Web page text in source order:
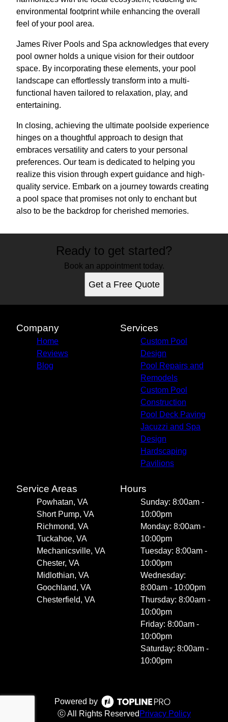
environmental footprint while enhancing the overall
feel of your pool area.
James River Pools and Spa acknowledges that every
pool owner holds a unique vision for their outdoor
space. By incorporating these elements, your pool
landscape can effortlessly transform into a multi-
functional haven tailored to relaxation, play, and
entertaining.
In closing, achieving the ultimate poolside experience
hinges on a thoughtful approach to design that
embraces versatility and caters to your personal
preferences. Our team is dedicated to helping you
realize this vision through expert guidance and high-
quality service. Embark on a journey towards creating
a pool space that promises not only to enchant but
also to be the backdrop for cherished memories.
Ready to get started?
Book an appointment today.
Get a Free Quote
Company
Home
Reviews
Blog
Services
Custom Pool
Design
Pool Repairs and
Remodels
Custom Pool
Construction
Pool Deck Paving
Jacuzzi and Spa
Design
Hardscaping
Pavilions
Service Areas
Powhatan, VA
Short Pump, VA
Richmond, VA
Tuckahoe, VA
Mechanicsville, VA
Chester, VA
Midlothian, VA
Goochland, VA
Chesterfield, VA
Hours
Sunday: 8:00am -
10:00pm
Monday: 8:00am -
10:00pm
Tuesday: 8:00am -
10:00pm
Wednesday:
8:00am - 10:00pm
Thursday: 8:00am -
10:00pm
Friday: 8:00am -
10:00pm
Saturday: 8:00am -
10:00pm
Powered by
ⓒ All Rights Reserved Privacy Policy